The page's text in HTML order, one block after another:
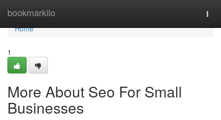
bookmarkilo
Home
Home
1
More About Seo For Small
Businesses